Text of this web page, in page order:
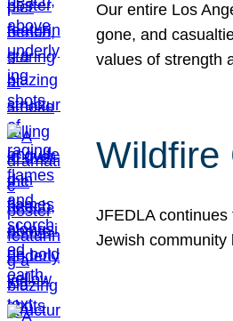
Our entire Los
gone, and
values of strength
Wildfire
JFEDLA
Jewish community